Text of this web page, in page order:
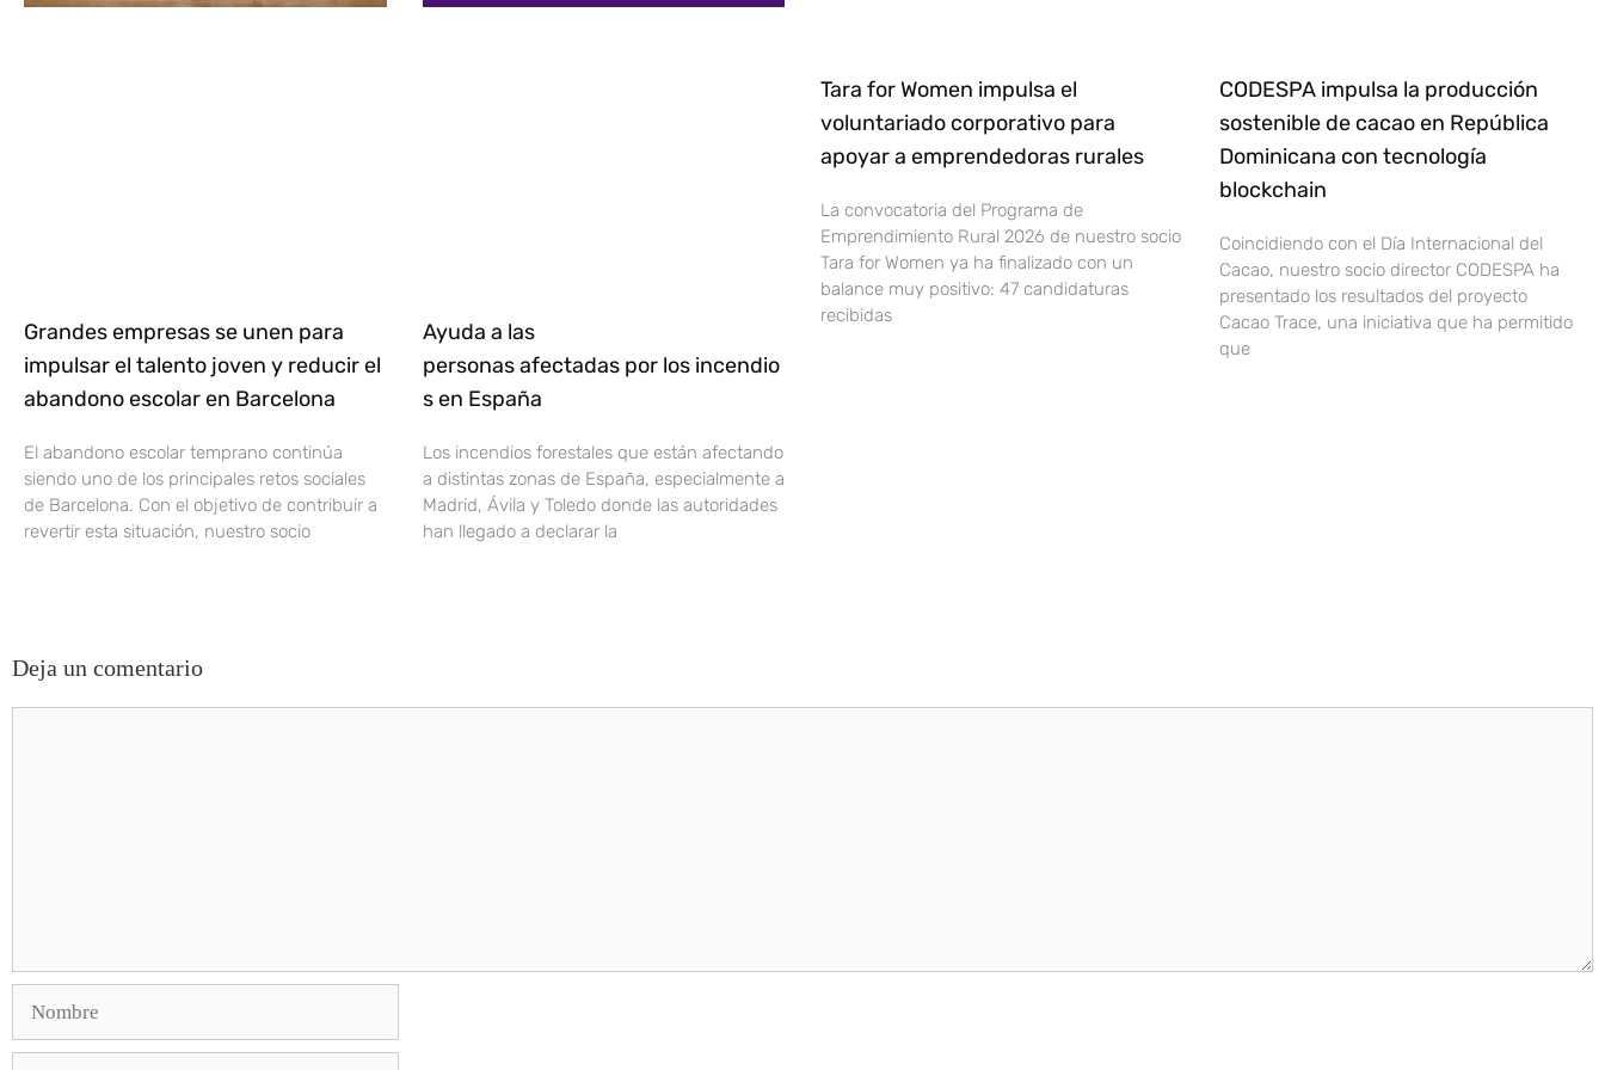
Grandes empresas se unen para
impulsar el talento joven y reducir el
abandono escolar en Barcelona
El abandono escolar temprano continúa
siendo uno de los principales retos sociales
de Barcelona. Con el objetivo de contribuir a
revertir esta situación, nuestro socio
Ayuda a las
personas afectadas por los incendio
s en España
Los incendios forestales que están afectando
a distintas zonas de España, especialmente a
Madrid, Ávila y Toledo donde las autoridades
han llegado a declarar la
Tara for Women impulsa el
voluntariado corporativo para
apoyar a emprendedoras rurales
La convocatoria del Programa de
Emprendimiento Rural 2026 de nuestro socio
Tara for Women ya ha finalizado con un
balance muy positivo: 47 candidaturas
recibidas
CODESPA impulsa la producción
sostenible de cacao en República
Dominicana con tecnología
blockchain
Coincidiendo con el Día Internacional del
Cacao, nuestro socio director CODESPA ha
presentado los resultados del proyecto
Cacao Trace, una iniciativa que ha permitido
que
Deja un comentario